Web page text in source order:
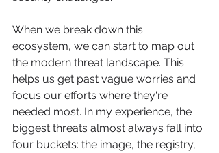
When we break down this
ecosystem, we can start to map out
the modern threat landscape. This
helps us get past vague worries and
focus our efforts where they're
needed most. In my experience, the
biggest threats almost always fall into
four buckets: the image, the registry,